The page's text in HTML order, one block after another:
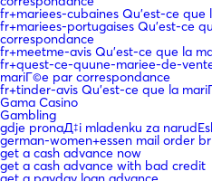
fr+mariees-cubaines Qu'est-ce
fr+mariees-portugaises Qu'est-ce
correspondance
fr+meetme-avis Qu'est-ce que la
fr+quest-ce-quune-mariee-de-
mariГ©e par correspondance
fr+tinder-avis Qu'est-ce que la
Gama Casino
Gambling
gdje pronaД‡i mladenku za
german-women+essen mail order
get a cash advance now
get a cash advance with bad credit